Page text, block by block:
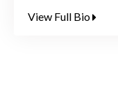
View Full Bio